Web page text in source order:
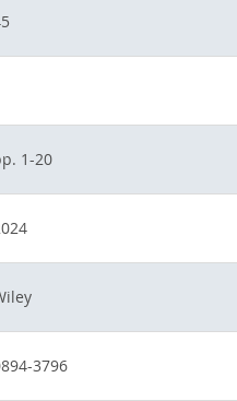
1-20
3796